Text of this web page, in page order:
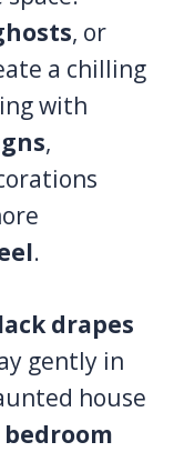
, or
a chilling
with
,
.
drapes
gently in
house